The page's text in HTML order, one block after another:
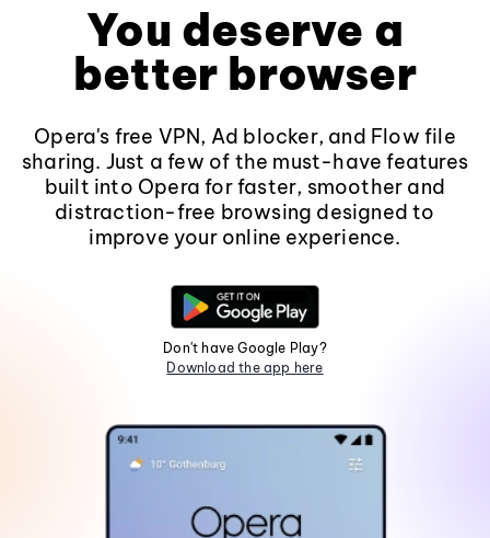
You deserve a
better browser
Opera's free VPN, Ad blocker, and Flow file
sharing. Just a few of the must-have features
built into Opera for faster, smoother and
distraction-free browsing designed to
improve your online experience.
Don't have Google Play?
Download the app here